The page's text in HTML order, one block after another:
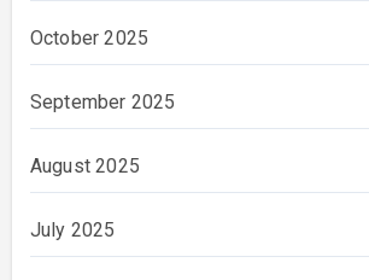
October 2025
September 2025
August 2025
July 2025